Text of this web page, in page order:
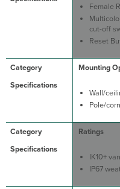
Female
cut-off
Reset
Mounting
Wall/
Pole/
Ratings
IK10+
IP67